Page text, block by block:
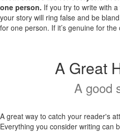
one person. If you try to write with
your story will ring false and be
for one person. If it’s genuine for
A Great
A good
A great way to catch your reader's
Everything you consider writing can